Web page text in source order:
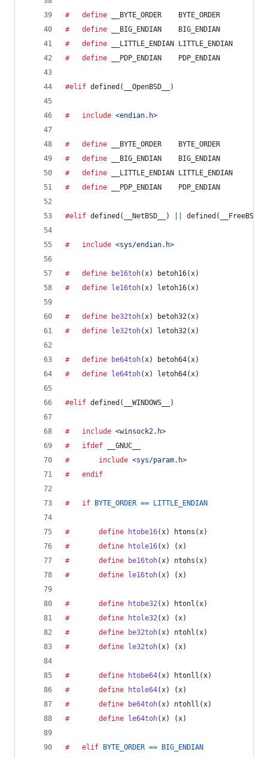
#	define __BYTE_ORDER
    BYTE_ORDER
#	define
__BIG_ENDIAN
    BIG_ENDIAN
#	define
__LITTLE_ENDIAN LITTLE_ENDIAN
#	define
__PDP_ENDIAN
    PDP_ENDIAN
#elif defined( __OpenBSD__ )
#	include <endian.h>
#	define __BYTE_ORDER
    BYTE_ORDER
#	define
__BIG_ENDIAN
    BIG_ENDIAN
#	define
__LITTLE_ENDIAN LITTLE_ENDIAN
#	define
__PDP_ENDIAN
    PDP_ENDIAN
#elif defined( __NetBSD__ ) defined( __FreeBSD__
#	include <sys/endian.h>
#	define be16toh(x) betoh16(x)
#	define
le16toh(x) letoh16(x)
#	define be32toh(x) betoh32(x)
#	define
le32toh(x) letoh32(x)
#	define be64toh(x) betoh64(x)
#	define
le64toh(x) letoh64(x)
#elif defined( __WINDOWS__ )
#	include <winsock2.h>
#	ifdef
__GNUC__
#		include <sys/param.h>
#	endif
#	if BYTE_ORDER == LITTLE_ENDIAN
#		define htobe16(x) htons(x)
#		define
htole16(x) (x)
#		define
be16toh(x) ntohs(x)
#		define
le16toh(x) (x)
#		define htobe32(x) htonl(x)
#		define
htole32(x) (x)
#		define
be32toh(x) ntohl(x)
#		define
le32toh(x) (x)
#		define htobe64(x) htonll(x)
#		define
htole64(x) (x)
#		define
be64toh(x) ntohll(x)
#		define
le64toh(x) (x)
#	elif BYTE_ORDER == BIG_ENDIAN